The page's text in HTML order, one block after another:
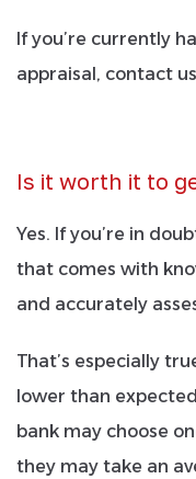
If you’re currently
appraisal, contact
Is it worth it to
Yes. If you’re in
that comes with
and accurately
That’s especially
lower than
bank may choose
they may take an